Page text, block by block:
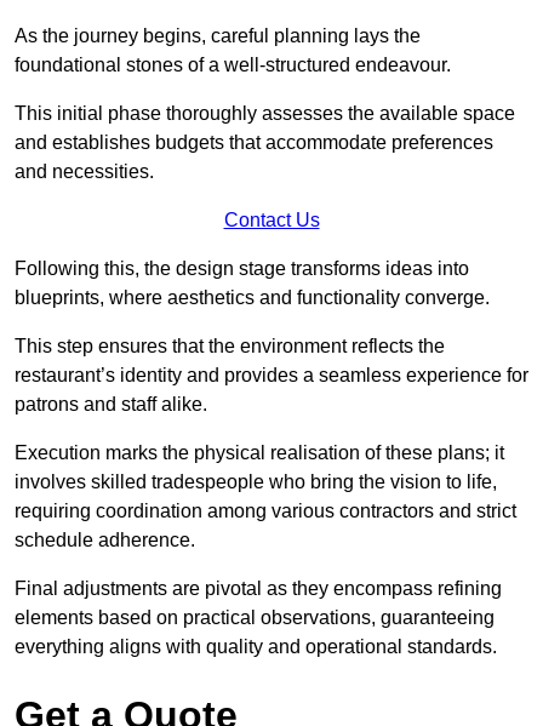
As the journey begins, careful planning lays the
foundational stones of a well-structured endeavour.
This initial phase thoroughly assesses the available space
and establishes budgets that accommodate preferences
and necessities.
Contact Us
Following this, the design stage transforms ideas into
blueprints, where aesthetics and functionality converge.
This step ensures that the environment reflects the
restaurant’s identity and provides a seamless experience for
patrons and staff alike.
Execution marks the physical realisation of these plans; it
involves skilled tradespeople who bring the vision to life,
requiring coordination among various contractors and strict
schedule adherence.
Final adjustments are pivotal as they encompass refining
elements based on practical observations, guaranteeing
everything aligns with quality and operational standards.
Get a Quote